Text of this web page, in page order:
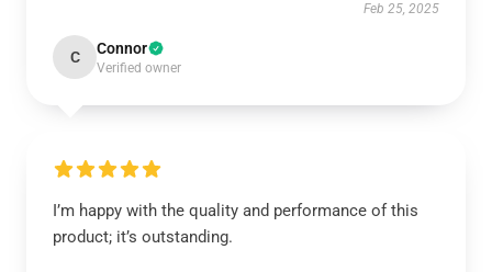
Feb 25, 2025
C Connor
Verified owner
I’m happy with the quality and performance of this
product; it’s outstanding.